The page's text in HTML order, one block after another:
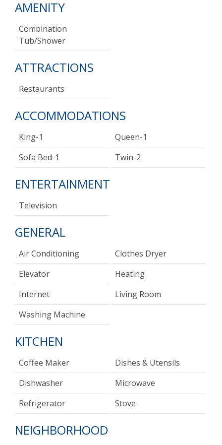
AMENITY
Combination
Tub/shower
ATTRACTIONS
Restaurants
ACCOMMODATIONS
King-1
Queen-1
Sofa Bed-1
Twin-2
ENTERTAINMENT
Television
GENERAL
Air Conditioning
Clothes Dryer
Elevator
Heating
Internet
Living Room
Washing Machine
KITCHEN
Coffee Maker
Dishes & Utensils
Dishwasher
Microwave
Refrigerator
Stove
NEIGHBORHOOD